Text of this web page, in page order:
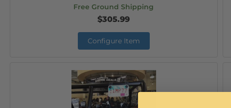
Free Ground Shipping
$305.99
Configure Item